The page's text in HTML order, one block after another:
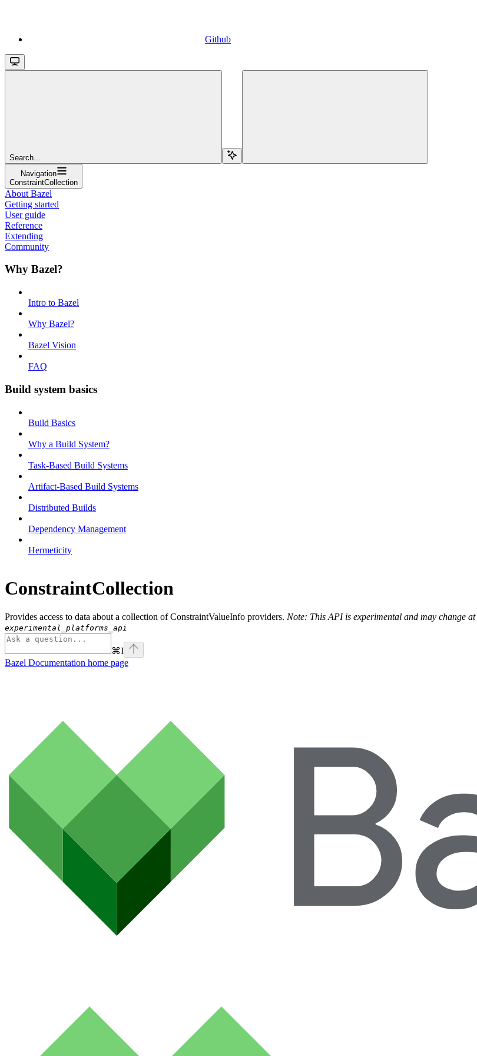
Github
Search...
Navigation
ConstraintCollection
About Bazel
Getting started
User guide
Reference
Extending
Community
Why Bazel?
Intro to Bazel
Why Bazel?
Bazel Vision
FAQ
Build system basics
Build Basics
Why a Build System?
Task-Based Build Systems
Artifact-Based Build Systems
Distributed Builds
Dependency Management
Hermeticity
ConstraintCollection
Provides access to data about a collection of ConstraintValueInfo providers. Note: This API is experimental and may change
experimental_platforms_api
⌘I
Bazel Documentation home page